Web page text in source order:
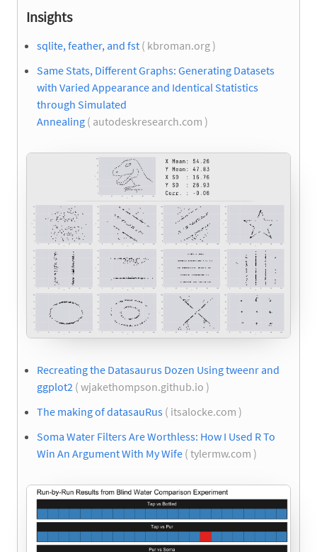
Insights
sqlite, feather, and fst ( kbroman.org )
Same Stats, Different Graphs: Generating Datasets
with Varied Appearance and Identical Statistics
through Simulated
Annealing ( autodeskresearch.com )
Recreating the Datasaurus Dozen Using tweenr and
ggplot2 ( wjakethompson.github.io )
The making of datasauRus ( itsalocke.com )
Soma Water Filters Are Worthless: How I Used R To
Win An Argument With My Wife ( tylermw.com )